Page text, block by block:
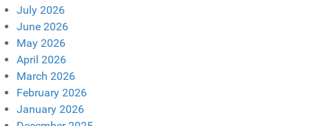
July 2026
June 2026
May 2026
April 2026
March 2026
February 2026
January 2026